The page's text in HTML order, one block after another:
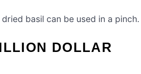
basil can be used in a pinch.
DOLLAR